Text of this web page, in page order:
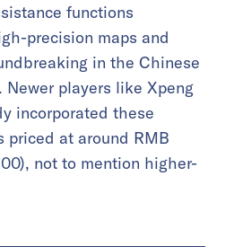
functions
precision maps and
in the Chinese
players like Xpeng
incorporated these
priced at around RMB
not to mention higher-